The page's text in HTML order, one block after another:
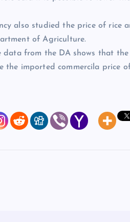
also studied the price of rice
of Agriculture.
from the DA shows that
the imported commercila price